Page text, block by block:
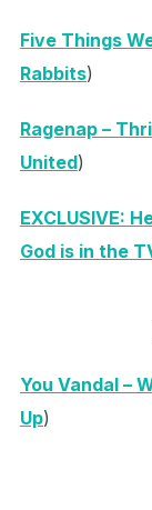
Five Things
Rabbits)
Ragenap –
United)
EXCLUSIVE:
God is in the
You Vandal –
Up)